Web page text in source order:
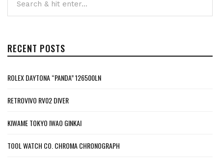
RECENT POSTS
ROLEX DAYTONA “PANDA” 126500LN
RETROVIVO RV02 DIVER
KIWAME TOKYO IWAO GINKAI
TOOL WATCH CO. CHROMA CHRONOGRAPH